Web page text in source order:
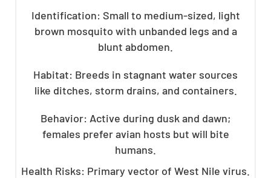
Identification: Small to medium-sized, light
brown mosquito with unbanded legs and a
blunt abdomen.
Habitat: Breeds in stagnant water sources
like ditches, storm drains, and containers.
Behavior: Active during dusk and dawn;
females prefer avian hosts but will bite
humans.
Health Risks: Primary vector of West Nile virus.